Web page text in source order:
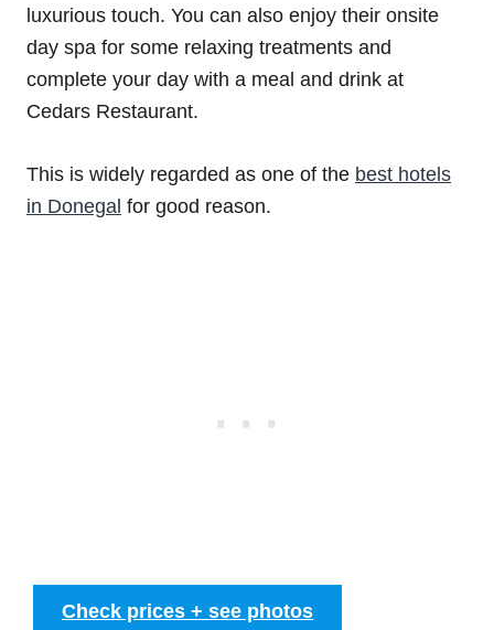
luxurious touch. You can also enjoy their onsite
day spa for some relaxing treatments and
complete your day with a meal and drink at
Cedars Restaurant.
This is widely regarded as one of the best hotels
in Donegal for good reason.
Check prices + see photos